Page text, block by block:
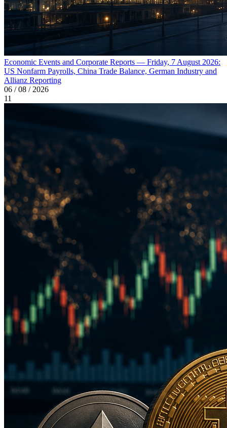
Economic Events and Corporate Reports — Friday, 7 August 2026:
US Nonfarm Payrolls, China Trade Balance, German Industry and
Allianz Reporting
06 / 08 / 2026
11